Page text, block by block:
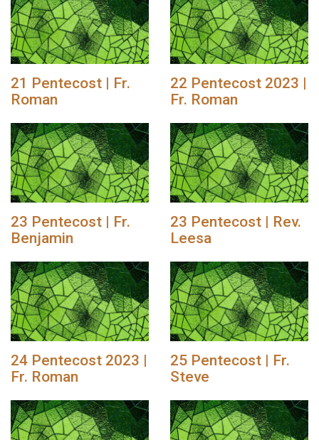
21 Pentecost | Fr.
Roman
22 Pentecost 2023 |
Fr. Roman
23 Pentecost | Fr.
Benjamin
23 Pentecost | Rev.
Leesa
24 Pentecost 2023 |
Fr. Roman
25 Pentecost | Fr.
Steve